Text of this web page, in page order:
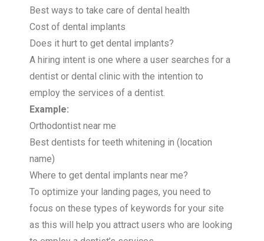
Best ways to take care of dental health
Cost of dental implants
Does it hurt to get dental implants?
A hiring intent is one where a user searches for a
dentist or dental clinic with the intention to
employ the services of a dentist.
Example:
Orthodontist near me
Best dentists for teeth whitening in (location
name)
Where to get dental implants near me?
To optimize your landing pages, you need to
focus on these types of keywords for your site
as this will help you attract users who are looking